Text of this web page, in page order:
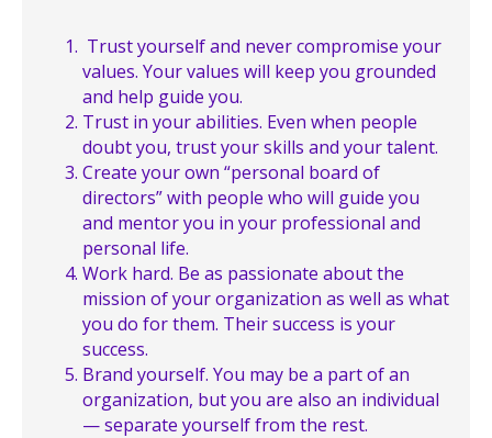
Trust yourself and never compromise your
values. Your values will keep you grounded
and help guide you.
Trust in your abilities. Even when people
doubt you, trust your skills and your talent.
Create your own “personal board of
directors” with people who will guide you
and mentor you in your professional and
personal life.
Work hard. Be as passionate about the
mission of your organization as well as what
you do for them. Their success is your
success.
Brand yourself. You may be a part of an
organization, but you are also an individual
— separate yourself from the rest.